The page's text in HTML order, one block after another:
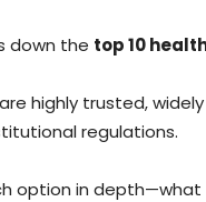
down the top 10
highly trusted,
regulations.
option in